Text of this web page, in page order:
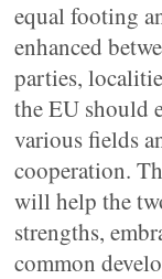
equal footing
enhanced
parties,
the EU should
various fields
cooperation.
will help the
strengths,
common